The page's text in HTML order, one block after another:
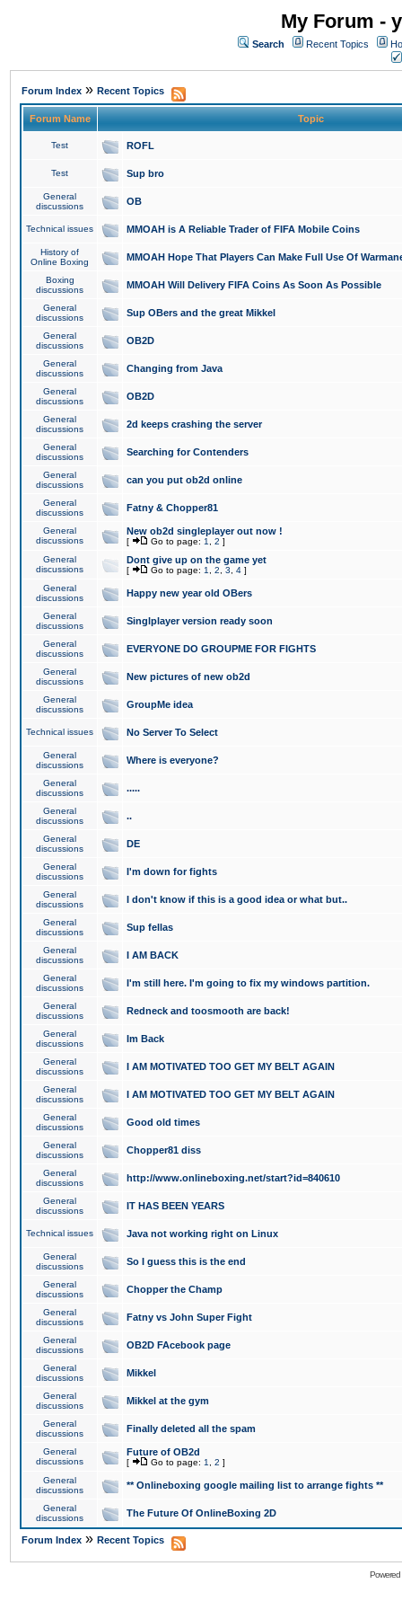
My Forum -
Search Recent Topics
Forum Index » Recent Topics
Forum Name Topic
Test ROFL
Test Sup bro
General
discussions
OB
Technical issues MMOAH is A Reliable Trader of FIFA Mobile Coins
History of
Online Boxing
MMOAH Hope That Players Can Make Full Use Of
Boxing
discussions
MMOAH Will Delivery FIFA Coins As Soon As Possible
General
discussions
Sup OBers and the great Mikkel
General
discussions
OB2D
General
discussions
Changing from Java
General
discussions
OB2D
General
discussions
2d keeps crashing the server
General
discussions
Searching for Contenders
General
discussions
can you put ob2d online
General
discussions
Fatny & Chopper81
General
discussions
New ob2d singleplayer out now !
[ Go to page: 1 2 ]
General
discussions
Dont give up on the game yet
[ Go to page: 1 2 3 4 ]
General
discussions
Happy new year old OBers
General
discussions
Singlplayer version ready soon
General
discussions
EVERYONE DO GROUPME FOR FIGHTS
General
discussions
New pictures of new ob2d
General
discussions
GroupMe idea
Technical issues No Server To Select
General
discussions
Where is everyone?
General
discussions
.....
General
discussions
..
General
discussions
DE
General
discussions
I'm down for fights
General
discussions
I don't know if this is a good idea or what but..
General
discussions
Sup fellas
General
discussions
I AM BACK
General
discussions
I'm still here. I'm going to fix my windows partition.
General
discussions
Redneck and toosmooth are back!
General
discussions
Im Back
General
discussions
I AM MOTIVATED TOO GET MY BELT AGAIN
General
discussions
I AM MOTIVATED TOO GET MY BELT AGAIN
General
discussions
Good old times
General
discussions
Chopper81 diss
General
discussions
http://www.onlineboxing.net/start?id=840610
General
discussions
IT HAS BEEN YEARS
Technical issues Java not working right on Linux
General
discussions
So I guess this is the end
General
discussions
Chopper the Champ
General
discussions
Fatny vs John Super Fight
General
discussions
OB2D FAcebook page
General
discussions
Mikkel
General
discussions
Mikkel at the gym
General
discussions
Finally deleted all the spam
General
discussions
Future of OB2d
[ Go to page: 1 2 ]
General
discussions
** Onlineboxing google mailing list to arrange fights **
General
discussions
The Future Of OnlineBoxing 2D
Forum Index » Recent Topics